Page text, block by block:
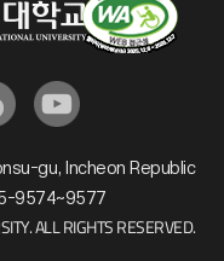
gu, Incheon Republic
9574~9577
ALL RIGHTS RESERVED.